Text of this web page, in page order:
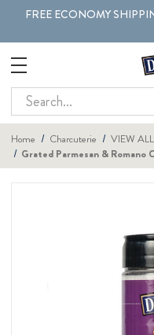
FREE ECONOMY
Search
Home Charcuterie
VIEW
Grated Parmesan & Romano